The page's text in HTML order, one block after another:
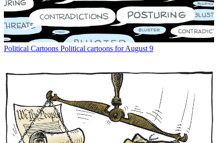
Political Cartoons Political cartoons for August 9